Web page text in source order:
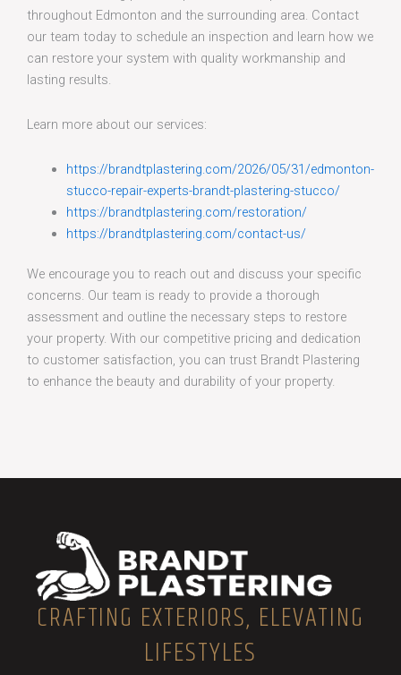
throughout Edmonton and the surrounding area. Contact
our team today to schedule an inspection and learn how we
can restore your system with quality workmanship and
lasting results.
Learn more about our services:
https://brandtplastering.com/2026/05/31/edmonton-
stucco-repair-experts-brandt-plastering-stucco/
https://brandtplastering.com/restoration/
https://brandtplastering.com/contact-us/
We encourage you to reach out and discuss your specific
concerns. Our team is ready to provide a thorough
assessment and outline the necessary steps to restore
your property. With our competitive pricing and dedication
to customer satisfaction, you can trust Brandt Plastering
to enhance the beauty and durability of your property.
CRAFTING EXTERIORS, ELEVATING
LIFESTYLES